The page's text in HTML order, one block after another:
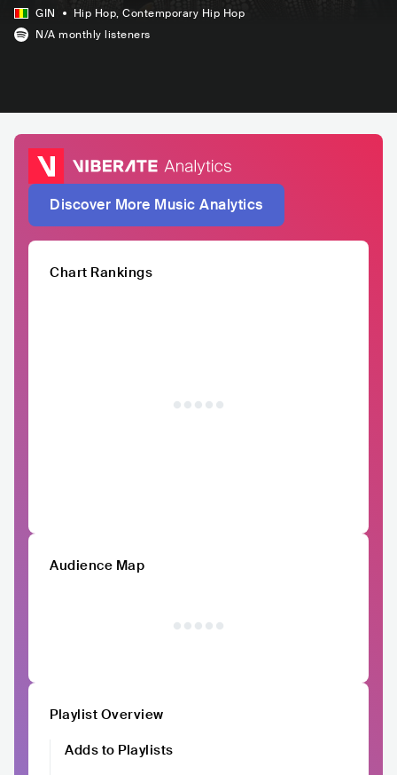
GIN Hip Hop, Contemporary Hip Hop
N/A monthly listeners
Discover More Music Analytics
Chart Rankings
Audience Map
Playlist Overview
Adds to Playlists